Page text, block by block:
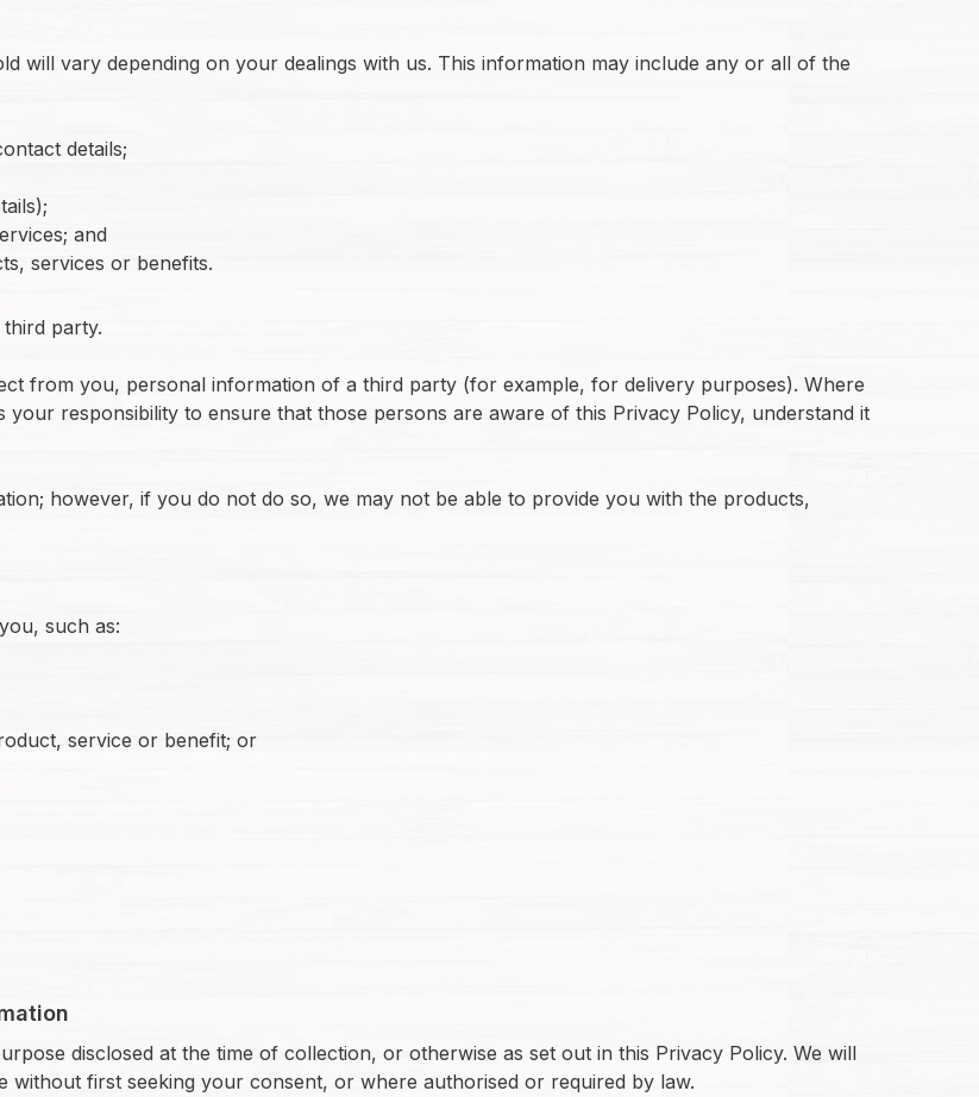
will vary depending on your dealings with us. This information may include any or all of the
details;
and
services or benefits.
party.
from you, personal information of a third party (for example, for delivery purposes). Where
responsibility to ensure that those persons are aware of this Privacy Policy, understand it
however, if you do not do so, we may not be able to provide you with the products,
such as:
service or benefit; or
disclosed at the time of collection, or otherwise as set out in this Privacy Policy. We will
first seeking your consent, or where authorised or required by law.